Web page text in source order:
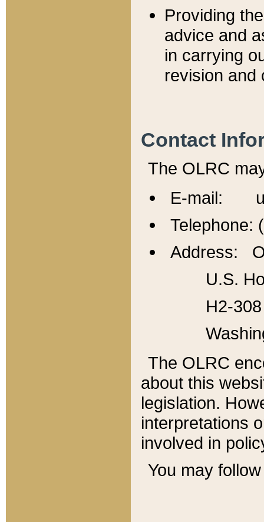
Providing
advice and
in carrying
revision and
Contact
The OLRC
E-mail:
Telephone:
Address:
U.S.
H2-
The OLRC
about this
legislation.
interpretations
involved in
You may